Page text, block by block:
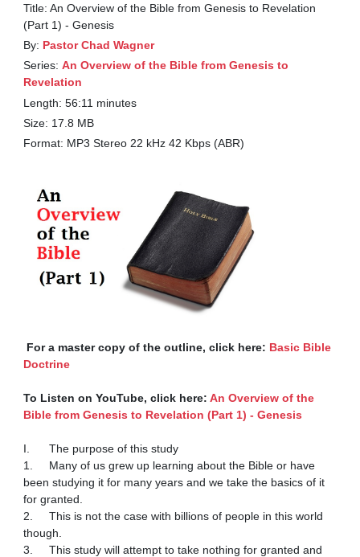
Title: An Overview of the Bible from Genesis to Revelation
(Part 1) - Genesis
By: Pastor Chad Wagner
Series:An Overview of the Bible from Genesis to
Revelation
Length: 56:11 minutes
Size: 17.8 MB
Format: MP3 Stereo 22 kHz 42 Kbps (ABR)
For a master copy of the outline, click here: Basic Bible
Doctrine
To Listen on YouTube, click here: An Overview of the
Bible from Genesis to Revelation (Part 1) - Genesis
I.	The purpose of this study
1.	Many of us grew up learning about the Bible or have
been studying it for many years and we take the basics of it
for granted.
2.	This is not the case with billions of people in this world
though.
3.	This study will attempt to take nothing for granted and